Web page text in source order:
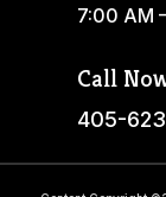
7:00 AM
Call
405-